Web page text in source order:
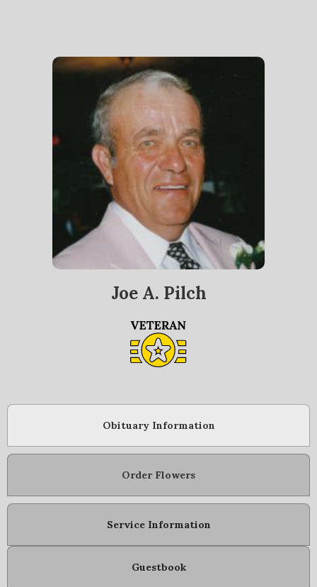
Joe A. Pilch
Obituary Information
Order Flowers
Service Information
Guestbook